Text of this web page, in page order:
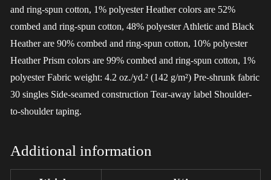
and ring-spun cotton, 1% polyester Heather colors are 52%
combed and ring-spun cotton, 48% polyester Athletic and Black
Heather are 90% combed and ring-spun cotton, 10% polyester
Heather Prism colors are 99% combed and ring-spun cotton, 1%
polyester Fabric weight: 4.2 oz./yd.² (142 g/m²) Pre-shrunk fabric
30 singles Side-seamed construction Tear-away label Shoulder-
to-shoulder taping.
Additional information